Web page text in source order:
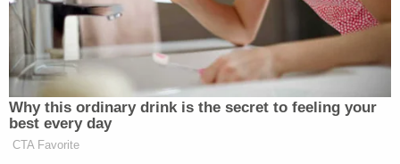
100 little girls killed at a school from
a bomb. And I don’t know whose
bomb it was, but they’re dead today
because America and Israel attacked
Iran. So, that’s not really good for
Iranian women.
Why this ordinary drink is the secret to feeling your
best every day
CTA Favorite